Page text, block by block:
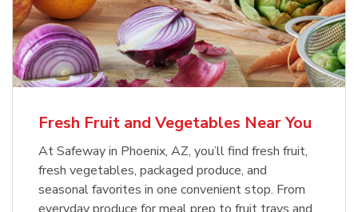
Fresh Fruit and Vegetables Near You
At Safeway in Phoenix, AZ, you’ll find fresh fruit,
fresh vegetables, packaged produce, and
seasonal favorites in one convenient stop. From
everyday produce for meal prep to fruit trays and